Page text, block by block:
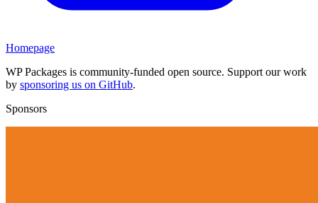
Homepage
WP Packages is community-funded open source. Support our work
by sponsoring us on GitHub.
Sponsors